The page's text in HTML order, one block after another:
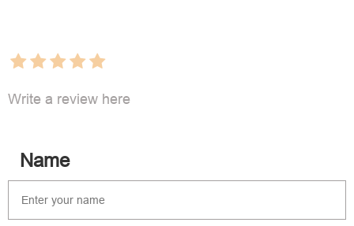
Write a review here
Name